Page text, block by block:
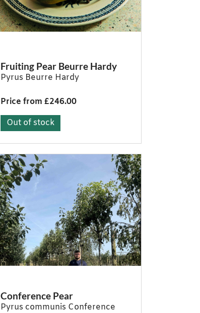
Fruiting Pear Beurre Hardy
Pyrus Beurre Hardy
Price from £246.00
Out of stock
Conference Pear
Pyrus communis Conference